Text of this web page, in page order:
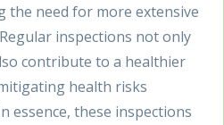
the need for more extensive
inspections not only
contribute to a healthier
health risks
essence, these inspections